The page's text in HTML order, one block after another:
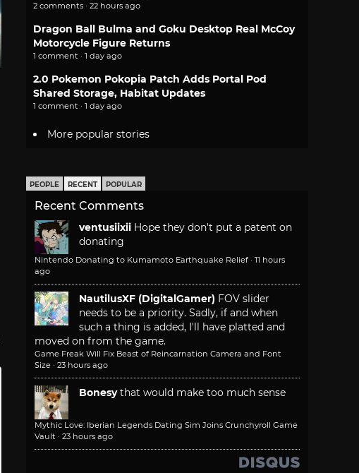
2 comments · 22 hours ago
Dragon Ball Bulma and Goku Desktop Real McCoy
Motorcycle Figure Returns
1 comment · 1 day ago
2.0 Pokemon Pokopia Patch Adds Portal Pod
Shared Storage, Habitat Updates
1 comment · 1 day ago
More popular stories
PEOPLE RECENT POPULAR
Recent Comments
ventusiixii Hope they don't put a patent on
donating
Nintendo Donating to Kumamoto Earthquake Relief · 11 hours
ago
NautilusXF (DigitalGamer) FOV slider
needs to be a priority. Sadly, if and when
such a thing is added, I'll have platted and
moved on from the game.
Game Freak Will Fix Beast of Reincarnation Camera and Font
Size · 23 hours ago
Bonesy that would make too much sense
Mythic Love: Iberian Legends Dating Sim Joins Crunchyroll Game
Vault · 23 hours ago